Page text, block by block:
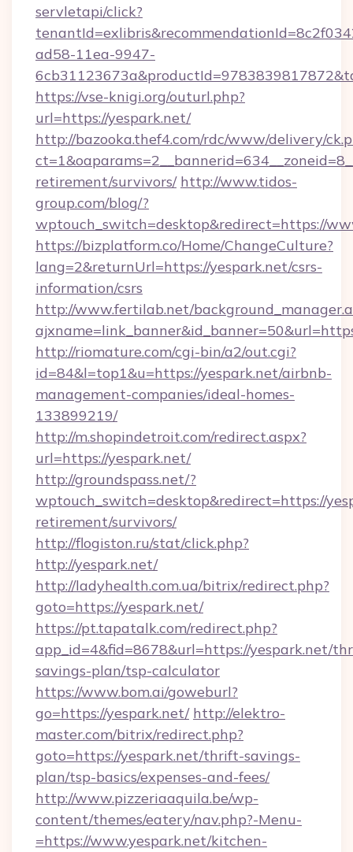
servletapi/click?
ad58-11ea-9947-
https://vse-knigi.org/outurl.php?
url=https://yespark.net/
http://bazooka.thef4.com/rdc/www/delivery/
retirement/survivors/ http://www.tidos-
group.com/blog/?
wptouch_switch=desktop&redirect=https://
https://bizplatform.co/Home/ChangeCulture?
lang=2&returnUrl=https://yespark.net/csrs-
information/csrs
http://www.fertilab.net/
http://riomature.com/cgi-bin/a2/out.cgi?
id=84&l=top1&u=https://yespark.net/airbnb-
management-companies/ideal-homes-
133899219/
http://m.shopindetroit.com/redirect.aspx?
url=https://yespark.net/
http://groundspass.net/?
wptouch_switch=desktop&redirect=https://
retirement/survivors/
http://flogiston.ru/stat/click.php?
http://yespark.net/
http://ladyhealth.com.ua/bitrix/redirect.php?
goto=https://yespark.net/
https://pt.tapatalk.com/redirect.php?
app_id=4&fid=8678&url=https://yespark.net/
savings-plan/tsp-calculator
https://www.bom.ai/goweburl?
go=https://yespark.net/ http://elektro-
master.com/bitrix/redirect.php?
goto=https://yespark.net/thrift-savings-
plan/tsp-basics/expenses-and-fees/
http://www.pizzeriaaquila.be/wp-
content/themes/eatery/nav.php?-Menu-
=https://www.yespark.net/kitchen-